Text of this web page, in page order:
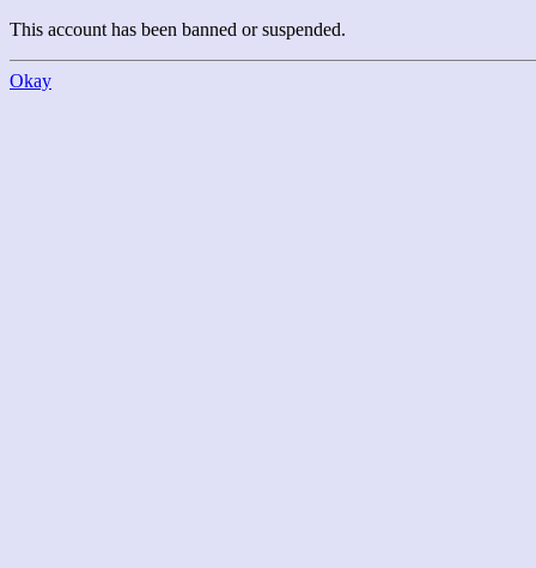
This account has been banned or suspended.
Okay